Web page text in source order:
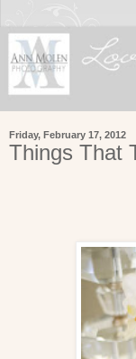
Friday, February 17, 2012
Things That